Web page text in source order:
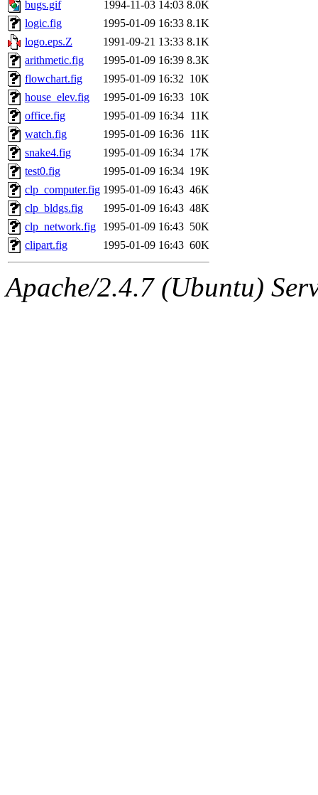
lfaraone, btidor, vasilvv,
wesommer.root, srz.root,
gdb.root, madars.root,
(rcmd.reynelda,
jweiss.root, quentin.root,
mitchb.root, andersk.root,
glasgall.root,
sipb.mit.edu.
bugs.gif
1994-11-03 14:03 8.0K
logic.fig
1995-01-09 16:33 8.1K
logo.eps.Z
1991-09-21 13:33 8.1K
arithmetic.fig
1995-01-09 16:39 8.3K
flowchart.fig
1995-01-09 16:32 10K
house_elev.fig
1995-01-09 16:33 10K
office.fig
1995-01-09 16:34 11K
watch.fig
1995-01-09 16:36 11K
snake4.fig
1995-01-09 16:34 17K
test0.fig
1995-01-09 16:34 19K
clp_computer.fig 1995-01-09 16:43 46K
clp_bldgs.fig
1995-01-09 16:43 48K
clp_network.fig
1995-01-09 16:43 50K
clipart.fig
1995-01-09 16:43 60K
Apache/2.4.7 (Ubuntu)